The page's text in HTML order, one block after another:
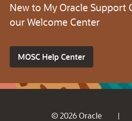
New to My Oracle Support
our Welcome Center
MOSC Help Center
© 2026 Oracle |